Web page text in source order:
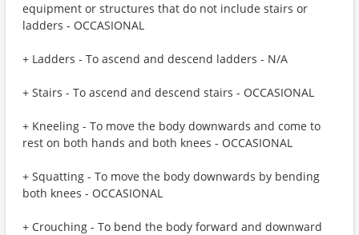
equipment or structures that do not include stairs or
ladders - OCCASIONAL
+ Ladders - To ascend and descend ladders - N/A
+ Stairs - To ascend and descend stairs - OCCASIONAL
+ Kneeling - To move the body downwards and come to
rest on both hands and both knees - OCCASIONAL
+ Squatting - To move the body downwards by bending
both knees - OCCASIONAL
+ Crouching - To bend the body forward and downward